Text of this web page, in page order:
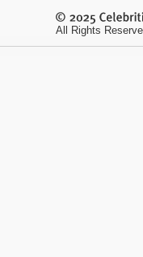
All Rights